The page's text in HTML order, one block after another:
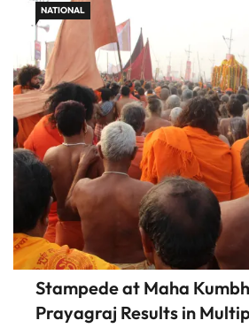
NATIONAL
Stampede at Maha
Prayagraj Results in